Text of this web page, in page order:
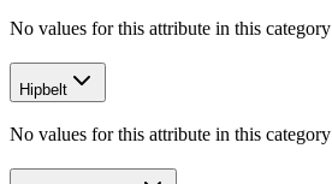
No values for this attribute in this category
Hipbelt
No values for this attribute in this category